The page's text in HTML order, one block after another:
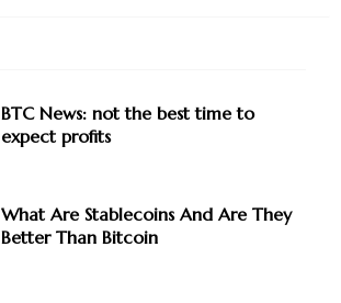
BTC News: not the best time to
expect profits
What Are Stablecoins And Are They
Better Than Bitcoin